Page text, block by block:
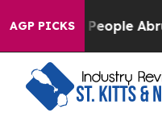
AGP PICKSAbruptly Laid off